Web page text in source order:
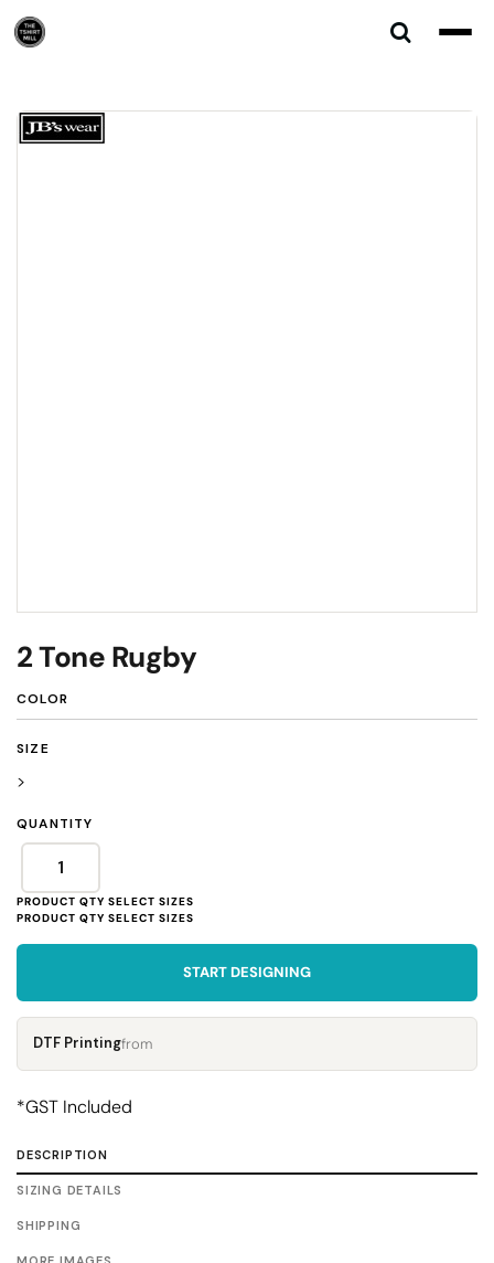
2 Tone Rugby
COLOR
SIZE
>
QUANTITY
START DESIGNING
DTF Printingfrom
*GST Included
DESCRIPTION
SIZING DETAILS
SHIPPING